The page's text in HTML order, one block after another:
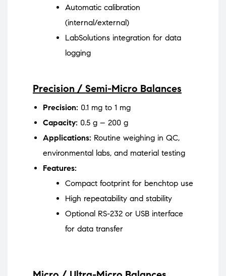
Automatic calibration
(internal/external)
LabSolutions integration for data
logging
Precision / Semi-Micro Balances
Precision: 0.1 mg to 1 mg
Capacity: 0.5 g – 200 g
Applications: Routine weighing in QC,
environmental labs, and material testing
Features:
Compact footprint for benchtop use
High repeatability and stability
Optional RS-232 or USB interface
for data transfer